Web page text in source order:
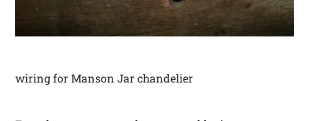
wiring for Manson Jar chandelier